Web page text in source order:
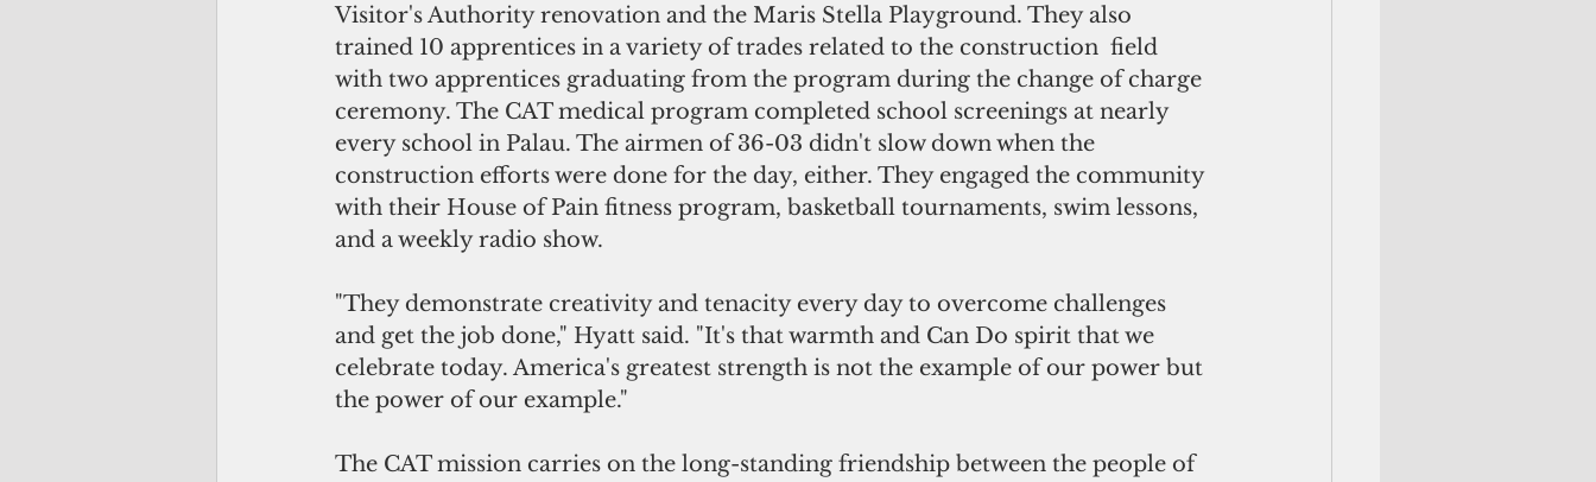
Visitor's Authority renovation and the Maris Stella Playground. They also
trained 10 apprentices in a variety of trades related to the construction  field
with two apprentices graduating from the program during the change of charge
ceremony. The CAT medical program completed school screenings at nearly
every school in Palau. The airmen of 36-03 didn't slow down when the
construction efforts were done for the day, either. They engaged the community
with their House of Pain fitness program, basketball tournaments, swim lessons,
and a weekly radio show.
"They demonstrate creativity and tenacity every day to overcome challenges
and get the job done," Hyatt said. "It's that warmth and Can Do spirit that we
celebrate today. America's greatest strength is not the example of our power but
the power of our example."
The CAT mission carries on the long-standing friendship between the people of